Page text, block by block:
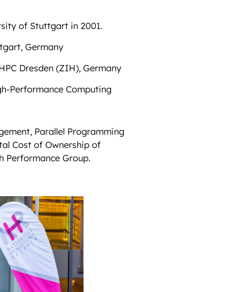
of Stuttgart in 2001.
Germany
Dresden (ZIH), Germany
Performance Computing
Parallel Programming
Cost of Ownership of
Performance Group.